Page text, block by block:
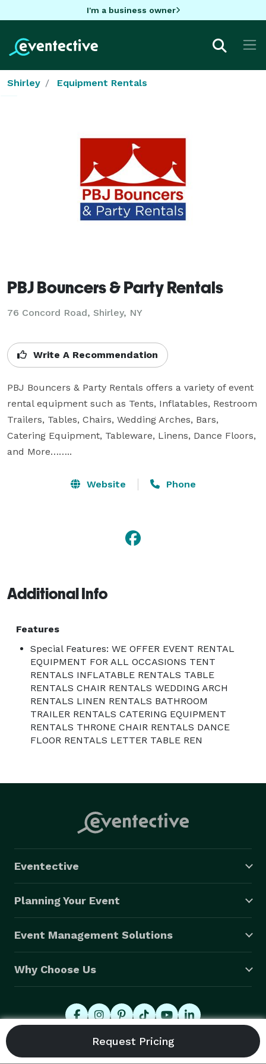
I'm a business owner
Shirley Equipment Rentals
PBJ Bouncers & Party Rentals
76 Concord Road, Shirley, NY
Write A Recommendation
PBJ Bouncers & Party Rentals offers a variety of event
rental equipment such as Tents, Inflatables, Restroom
Trailers, Tables, Chairs, Wedding Arches, Bars,
Catering Equipment, Tableware, Linens, Dance Floors,
and More……..
Website Phone
Additional Info
Features
Special Features: WE OFFER EVENT RENTAL
EQUIPMENT FOR ALL OCCASIONS TENT
RENTALS INFLATABLE RENTALS TABLE
RENTALS CHAIR RENTALS WEDDING ARCH
RENTALS LINEN RENTALS BATHROOM
TRAILER RENTALS CATERING EQUIPMENT
RENTALS THRONE CHAIR RENTALS DANCE
FLOOR RENTALS LETTER TABLE REN
Eventective
Planning Your Event
Event Management Solutions
Why Choose Us
© 2026 Eventective, Inc., All Rights Reserved